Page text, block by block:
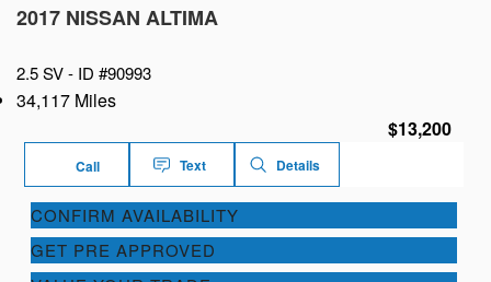
2017 NISSAN ALTIMA
2.5 SV - ID #90993
34,117 Miles
$13,200
Call Text Details
CONFIRM AVAILABILITY
GET PRE APPROVED